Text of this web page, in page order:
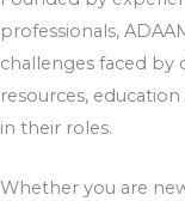
professionals,
challenges faced by
resources,
in their roles.
Whether you are